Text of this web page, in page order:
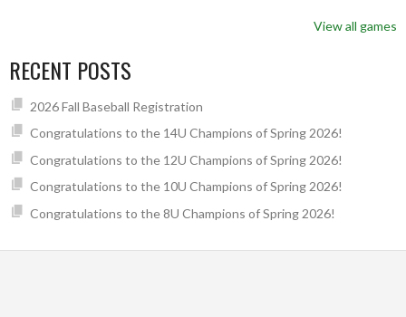
View all games
RECENT POSTS
2026 Fall Baseball Registration
Congratulations to the 14U Champions of Spring 2026!
Congratulations to the 12U Champions of Spring 2026!
Congratulations to the 10U Champions of Spring 2026!
Congratulations to the 8U Champions of Spring 2026!